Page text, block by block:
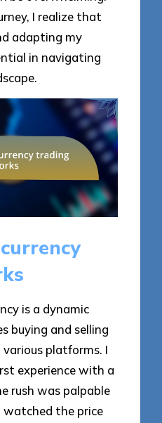
I realize that
adapting my
in navigating
is a dynamic
buying and selling
platforms. I
experience with a
rush was palpable
watched the price